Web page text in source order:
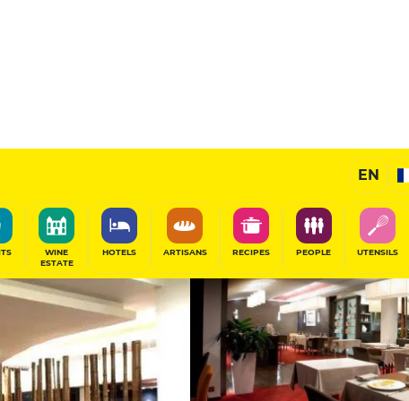
EN
WINE
ESTATE
HOTELS ARTISANS RECIPES PEOPLE UTENSILS
Gourmet Restaurant